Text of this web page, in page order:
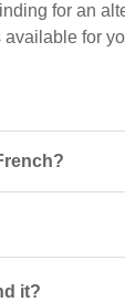
for an
available for
it?